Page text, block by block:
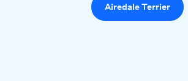
Airedale Terrier